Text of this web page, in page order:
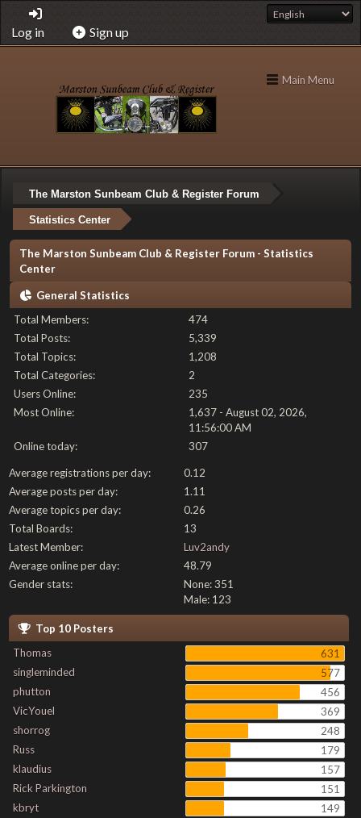
Log in Sign up
Main Menu
The Marston Sunbeam Club & Register Forum
Statistics Center
The Marston Sunbeam Club & Register Forum - Statistics
Center
General Statistics
Total Members:
474
Total Posts:
5,339
Total Topics:
1,208
Total Categories:
2
Users Online:
235
Most Online:
1,637 - August 02, 2026,
11:56:00 AM
Online today:
307
Average registrations per day:
0.12
Average posts per day:
1.11
Average topics per day:
0.26
Total Boards:
13
Latest Member:
Luv2andy
Average online per day:
48.79
Gender stats:
None: 351
Male: 123
Top 10 Posters
Thomas
631
singleminded
577
phutton
456
VicYouel
369
shorrog
248
Russ
179
klaudius
157
Rick Parkington
151
kbryt
149